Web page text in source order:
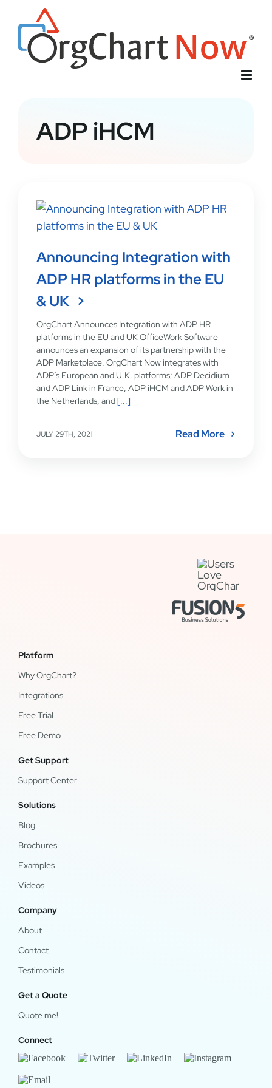
content
ADP iHCM
Announcing Integration with
ADP HR platforms in the EU
& UK
OrgChart Announces Integration with ADP HR
platforms in the EU and UK OfficeWork Software
announces an expansion of its partnership with the
ADP Marketplace. OrgChart Now integrates with
ADP’s European and U.K. platforms; ADP Decidium
and ADP Link in France, ADP iHCM and ADP Work in
the Netherlands, and[...]
JULY 29TH, 2021 Read More
Platform
Why OrgChart?
Integrations
Free Trial
Free Demo
Get Support
Support Center
Solutions
Blog
Brochures
Examples
Videos
Company
About
Contact
Testimonials
Get a Quote
Quote me!
Connect